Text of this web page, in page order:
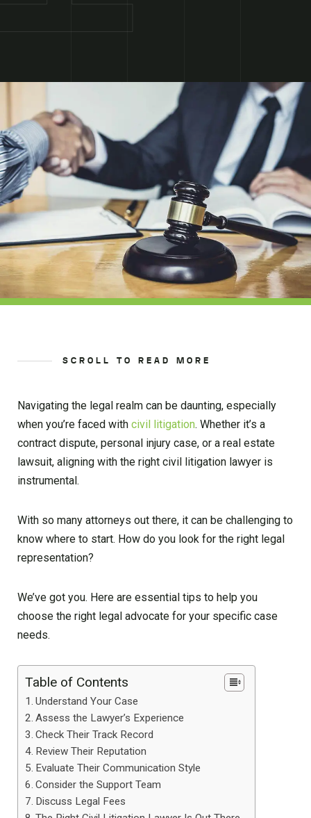
SCROLL TO READ MORE
Navigating the legal realm can be daunting, especially
when you’re faced with civil litigation. Whether it’s a
contract dispute, personal injury case, or a real estate
lawsuit, aligning with the right civil litigation lawyer is
instrumental.
With so many attorneys out there, it can be challenging to
know where to start. How do you look for the right legal
representation?
We’ve got you. Here are essential tips to help you
choose the right legal advocate for your specific case
needs.
Table of Contents
Understand Your Case
Assess the Lawyer’s Experience
Check Their Track Record
Review Their Reputation
Evaluate Their Communication Style
Consider the Support Team
Discuss Legal Fees